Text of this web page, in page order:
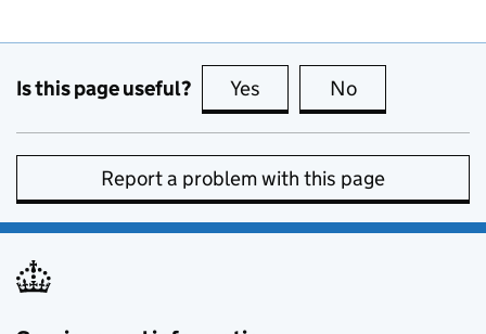
Is this page useful? Yes this page is useful
No
Report a problem with this page